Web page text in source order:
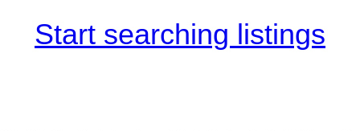
Start searching listings